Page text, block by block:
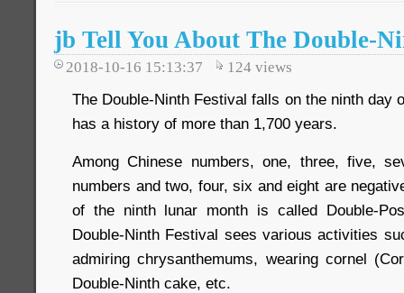
jb Tell You About The Double-
2018-10-16 15:13:37 124 views
The Double-Ninth Festival falls on the ninth day
has a history of more than 1,700 years.
Among Chinese numbers, one, three, five,
numbers and two, four, six and eight are
of the ninth lunar month is called Double-
Double-Ninth Festival sees various activities
admiring chrysanthemums, wearing cornel
Double-Ninth cake, etc.